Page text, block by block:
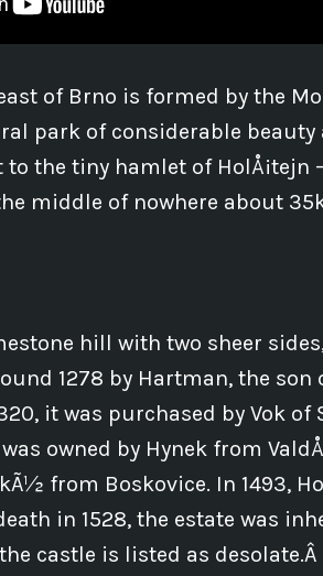
of Brno is formed by the
park of considerable
to the tiny hamlet of
middle of nowhere about
hill with two sheer
1278 by Hartman, the son
it was purchased by Vok
owned by Hynek from
from Boskovice. In 1493,
in 1528, the estate was
the castle is listed as